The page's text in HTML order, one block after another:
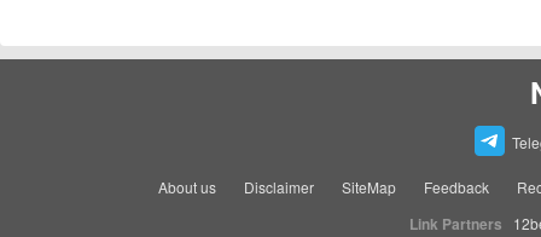
About us Disclaimer SiteMap Feedback
Link Partners